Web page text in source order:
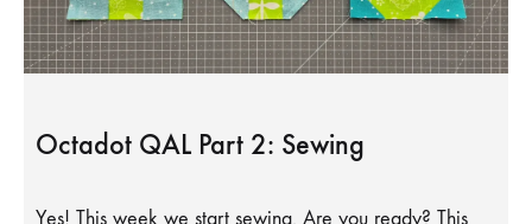
Octadot QAL Part 2: Sewing
Yes! This week we start sewing. Are you ready? This